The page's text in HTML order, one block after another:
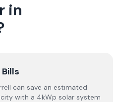
in
can save an estimated
with a 4kWp solar system